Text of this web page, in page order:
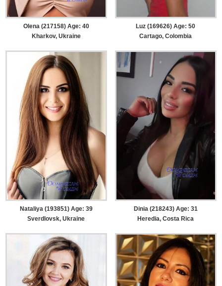
Olena (217158) Age: 40
Kharkov, Ukraine
Luz (169626) Age: 50
Cartago, Colombia
Nataliya (193851) Age: 39
Sverdlovsk, Ukraine
Dinia (218243) Age: 31
Heredia, Costa Rica